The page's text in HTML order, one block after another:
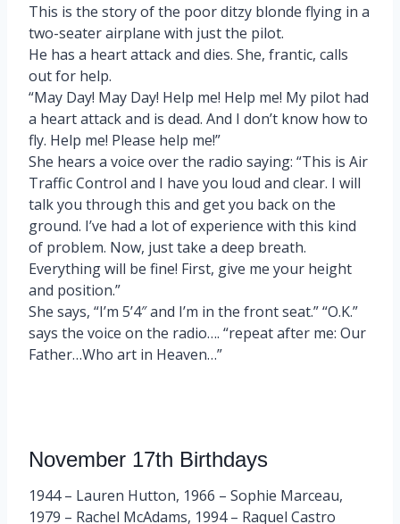
This is the story of the poor ditzy blonde flying in a
two-seater airplane with just the pilot.
He has a heart attack and dies. She, frantic, calls
out for help.
“May Day! May Day! Help me! Help me! My pilot had
a heart attack and is dead. And I don’t know how to
fly. Help me! Please help me!”
She hears a voice over the radio saying: “This is Air
Traffic Control and I have you loud and clear. I will
talk you through this and get you back on the
ground. I’ve had a lot of experience with this kind
of problem. Now, just take a deep breath.
Everything will be fine! First, give me your height
and position.”
She says, “I’m 5’4″ and I’m in the front seat.” “O.K.”
says the voice on the radio…. “repeat after me: Our
Father…Who art in Heaven…”
November 17th Birthdays
1944 – Lauren Hutton, 1966 – Sophie Marceau,
1979 – Rachel McAdams, 1994 – Raquel Castro